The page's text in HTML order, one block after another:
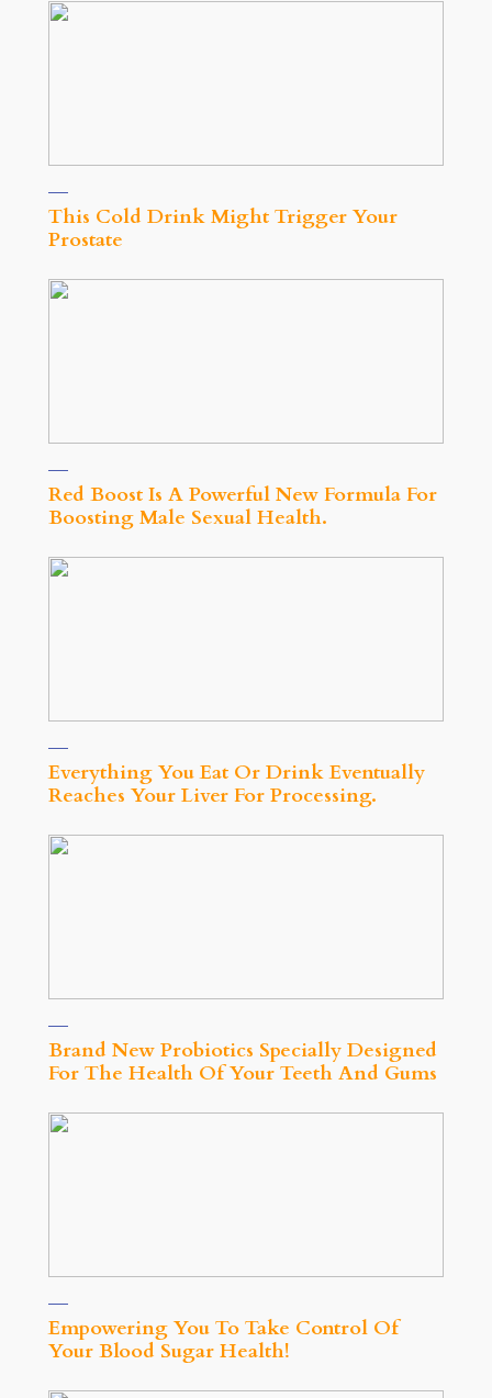
This Cold Drink Might Trigger Your
Prostate
Red Boost Is A Powerful New Formula For
Boosting Male Sexual Health.
Everything You Eat Or Drink Eventually
Reaches Your Liver For Processing.
Brand New Probiotics Specially Designed
For The Health Of Your Teeth And Gums
Empowering You To Take Control Of
Your Blood Sugar Health!